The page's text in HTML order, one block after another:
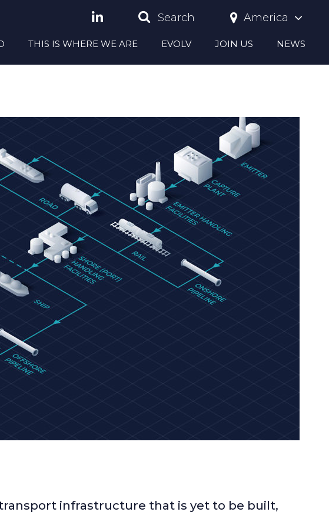
Search America
THIS IS WHERE WE ARE EVOLV JOIN US NEWS
infrastructure that is yet to be built,